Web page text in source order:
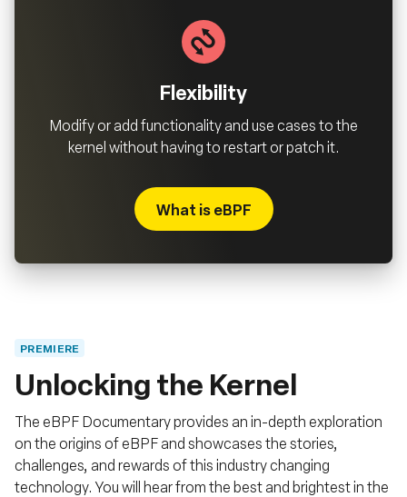
Flexibility
Modify or add functionality and use cases to the
kernel without having to restart or patch it.
What is eBPF
PREMIERE
Unlocking the Kernel
The eBPF Documentary provides an in-depth exploration
on the origins of eBPF and showcases the stories,
challenges, and rewards of this industry changing
technology. You will hear from the best and brightest in the